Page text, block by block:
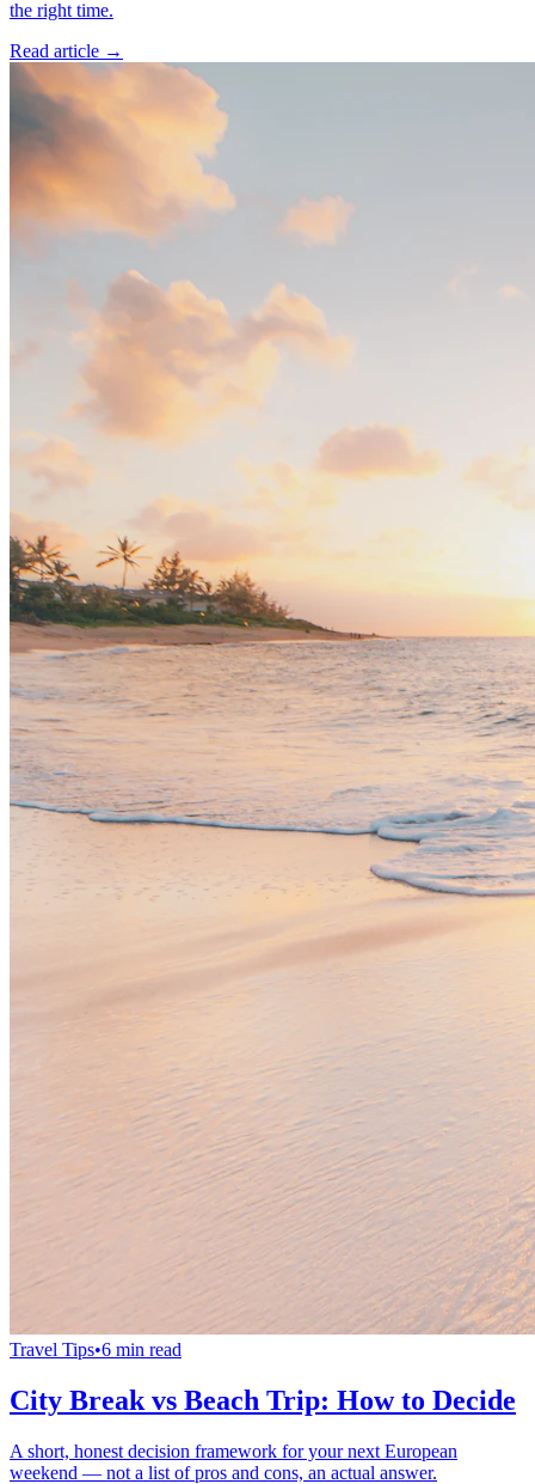
the right time.
Read article →
Travel Tips•6 min read
City Break vs Beach Trip: How to Decide
A short, honest decision framework for your next European
weekend — not a list of pros and cons, an actual answer.